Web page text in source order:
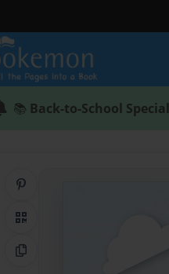
📚 Back-to-School Special
QR Code
Copy Link